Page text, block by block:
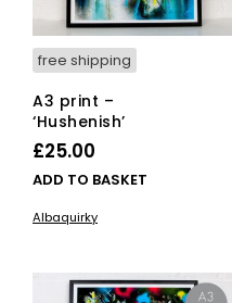
free shipping
A3 print –
‘Hushenish’
£25.00
ADD TO BASKET
Albaquirky